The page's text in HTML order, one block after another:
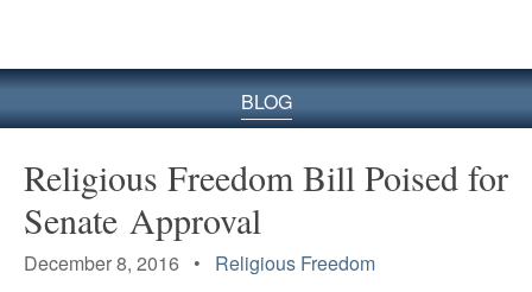
BLOG
Religious Freedom Bill Poised for
Senate Approval
December 8, 2016 • Religious Freedom